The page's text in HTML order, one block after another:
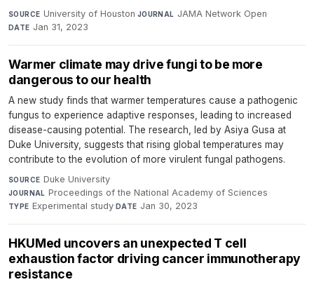
SOURCE University of Houston·JOURNAL JAMA Network Open·
DATE Jan 31, 2023
Warmer climate may drive fungi to be more
dangerous to our health
A new study finds that warmer temperatures cause a pathogenic
fungus to experience adaptive responses, leading to increased
disease-causing potential. The research, led by Asiya Gusa at
Duke University, suggests that rising global temperatures may
contribute to the evolution of more virulent fungal pathogens.
SOURCE Duke University·
JOURNAL Proceedings of the National Academy of Sciences·
TYPE Experimental study·DATE Jan 30, 2023
HKUMed uncovers an unexpected T cell
exhaustion factor driving cancer immunotherapy
resistance